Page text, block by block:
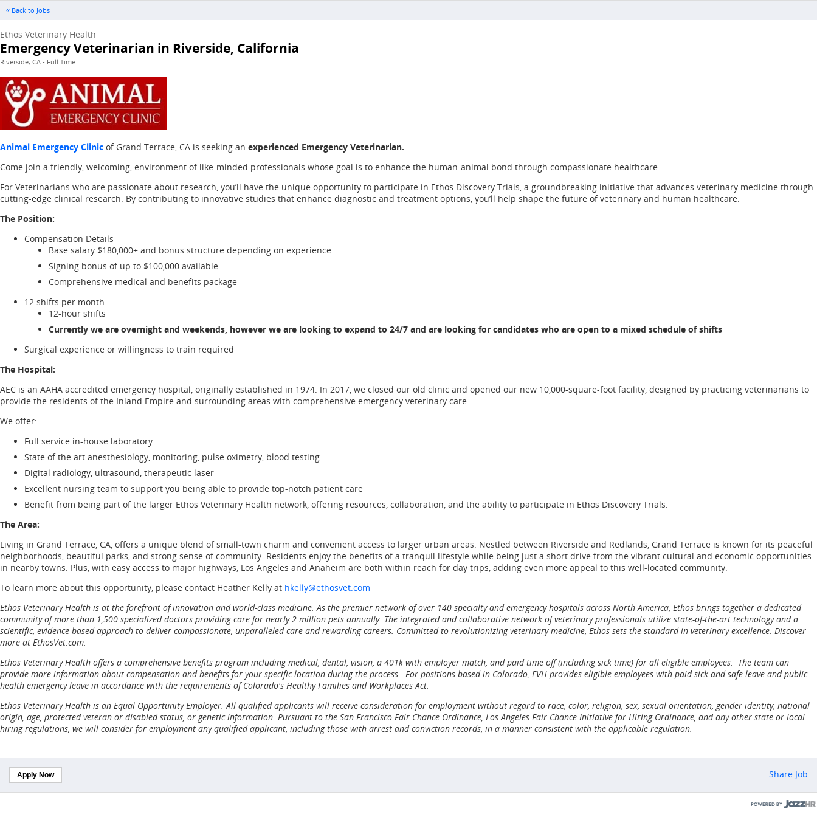
« Back to Jobs
Ethos Veterinary Health
Emergency Veterinarian in Riverside, California
Riverside, CA - Full Time
Animal Emergency Clinic of Grand Terrace, CA is seeking an experienced Emergency Veterinarian.
Come join a friendly, welcoming, environment of like-minded professionals whose goal is to enhance the human-animal bond through compassionate healthcare.
For Veterinarians who are passionate about research, you’ll have the unique opportunity to participate in Ethos Discovery Trials, a groundbreaking initiative that advances veterinary medicine through
cutting-edge clinical research. By contributing to innovative studies that enhance diagnostic and treatment options, you’ll help shape the future of veterinary and human healthcare.
The Position:
Compensation Details
Base salary $180,000+ and bonus structure depending on experience
Signing bonus of up to $100,000 available
Comprehensive medical and benefits package
12 shifts per month
12-hour shifts
Currently we are overnight and weekends, however we are looking to expand to 24/7 and are looking for candidates who are open to a mixed schedule of shifts
Surgical experience or willingness to train required
The Hospital:
AEC is an AAHA accredited emergency hospital, originally established in 1974. In 2017, we closed our old clinic and opened our new 10,000-square-foot facility, designed by practicing veterinarians to
provide the residents of the Inland Empire and surrounding areas with comprehensive emergency veterinary care.
We offer:
Full service in-house laboratory
State of the art anesthesiology, monitoring, pulse oximetry, blood testing
Digital radiology, ultrasound, therapeutic laser
Excellent nursing team to support you being able to provide top-notch patient care
Benefit from being part of the larger Ethos Veterinary Health network, offering resources, collaboration, and the ability to participate in Ethos Discovery Trials.
The Area:
Living in Grand Terrace, CA, offers a unique blend of small-town charm and convenient access to larger urban areas. Nestled between Riverside and Redlands, Grand Terrace is known for its peaceful
neighborhoods, beautiful parks, and strong sense of community. Residents enjoy the benefits of a tranquil lifestyle while being just a short drive from the vibrant cultural and economic opportunities
in nearby towns. Plus, with easy access to major highways, Los Angeles and Anaheim are both within reach for day trips, adding even more appeal to this well-located community.
To learn more about this opportunity, please contact Heather Kelly at hkelly@ethosvet.com
Ethos Veterinary Health is at the forefront of innovation and world-class medicine. As the premier network of over 140 specialty and emergency hospitals across North America, Ethos brings together a dedicated
community of more than 1,500 specialized doctors providing care for nearly 2 million pets annually. The integrated and collaborative network of veterinary professionals utilize state-of-the-art technology and a
scientific, evidence-based approach to deliver compassionate, unparalleled care and rewarding careers. Committed to revolutionizing veterinary medicine, Ethos sets the standard in veterinary excellence. Discover
more at EthosVet.com.
Ethos Veterinary Health offers a comprehensive benefits program including medical, dental, vision, a 401k with employer match, and paid time off (including sick time) for all eligible employees. The team can
provide more information about compensation and benefits for your specific location during the process. For positions based in Colorado, EVH provides eligible employees with paid sick and safe leave and public
health emergency leave in accordance with the requirements of Colorado's Healthy Families and Workplaces Act.
Ethos Veterinary Health is an Equal Opportunity Employer. All qualified applicants will receive consideration for employment without regard to race, color, religion, sex, sexual orientation, gender identity, national
origin, age, protected veteran or disabled status, or genetic information. Pursuant to the San Francisco Fair Chance Ordinance, Los Angeles Fair Chance Initiative for Hiring Ordinance, and any other state or local
hiring regulations, we will consider for employment any qualified applicant, including those with arrest and conviction records, in a manner consistent with the applicable regulation.
Apply Now Share Job